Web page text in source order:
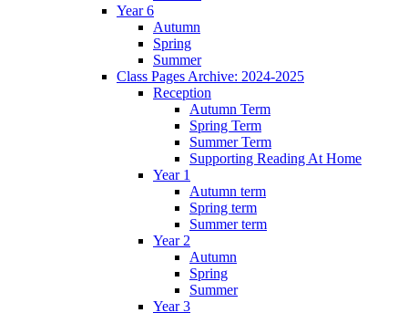
Year 6
Autumn
Spring
Summer
Class Pages Archive: 2024-2025
Reception
Autumn Term
Spring Term
Summer Term
Supporting Reading At Home
Year 1
Autumn term
Spring term
Summer term
Year 2
Autumn
Spring
Summer
Year 3